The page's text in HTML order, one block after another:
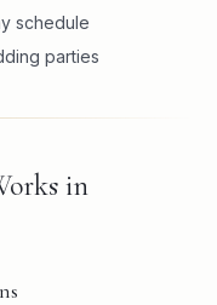
schedule
parties
in